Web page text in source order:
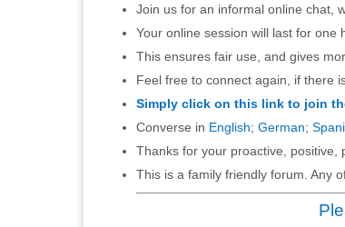
Join us for an informal online chat,
Your online session will last for one
This ensures fair use, and gives
Feel free to connect again, if there
Simply click on this link to join
Converse in English; German;
Thanks for your proactive, positive,
This is a family friendly forum. Any